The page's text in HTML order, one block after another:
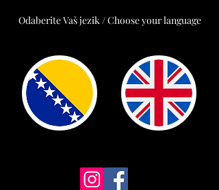
Odaberite Vaš jezik / Choose your language